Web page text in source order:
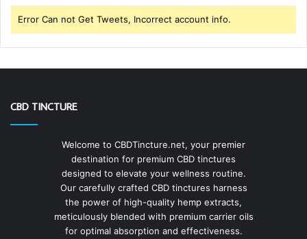
Error Can not Get Tweets, Incorrect account info.
CBD TINCTURE
Welcome to CBDTincture.net, your premier
destination for premium CBD tinctures
designed to elevate your wellness routine.
Our carefully crafted CBD tinctures harness
the power of high-quality hemp extracts,
meticulously blended with premium carrier oils
for optimal absorption and effectiveness.